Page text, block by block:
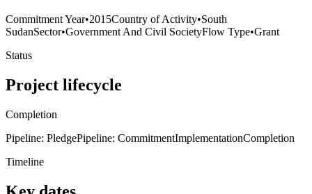
Commitment Year•2015Country of Activity•South
SudanSector•Government And Civil SocietyFlow Type•Grant
Status
Project lifecycle
Completion
Pipeline: PledgePipeline: CommitmentImplementationCompletion
Timeline